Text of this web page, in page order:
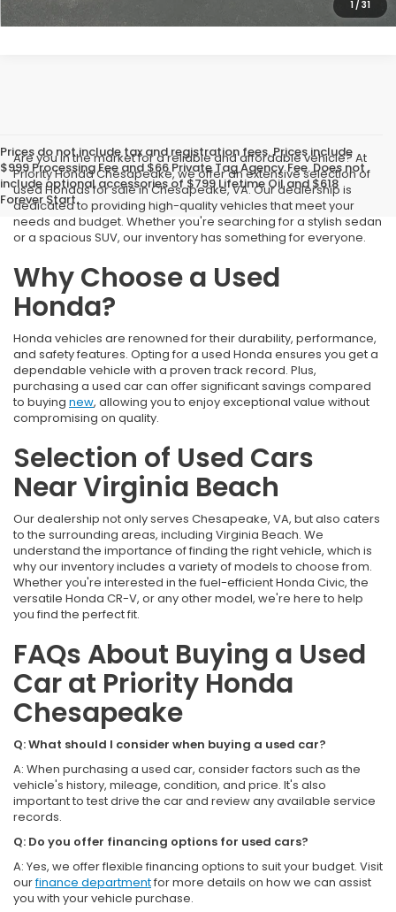
1/ 31
Prices do not include tax and registration fees. Prices include
$999 Processing Fee and $66 Private Tag Agency Fee. Does not
include optional accessories of $799 Lifetime Oil and $618
Forever Start.
Are you in the market for a reliable and affordable vehicle? At
Priority Honda Chesapeake, we offer an extensive selection of
used Hondas for sale in Chesapeake, VA. Our dealership is
dedicated to providing high-quality vehicles that meet your
needs and budget. Whether you're searching for a stylish sedan
or a spacious SUV, our inventory has something for everyone.
Why Choose a Used
Honda?
Honda vehicles are renowned for their durability, performance,
and safety features. Opting for a used Honda ensures you get a
dependable vehicle with a proven track record. Plus,
purchasing a used car can offer significant savings compared
to buying new, allowing you to enjoy exceptional value without
compromising on quality.
Selection of Used Cars
Near Virginia Beach
Our dealership not only serves Chesapeake, VA, but also caters
to the surrounding areas, including Virginia Beach. We
understand the importance of finding the right vehicle, which is
why our inventory includes a variety of models to choose from.
Whether you're interested in the fuel-efficient Honda Civic, the
versatile Honda CR-V, or any other model, we're here to help
you find the perfect fit.
FAQs About Buying a Used
Car at Priority Honda
Chesapeake
Q: What should I consider when buying a used car?
A: When purchasing a used car, consider factors such as the
vehicle's history, mileage, condition, and price. It's also
important to test drive the car and review any available service
records.
Q: Do you offer financing options for used cars?
A: Yes, we offer flexible financing options to suit your budget. Visit
ourfinance departmentfor more details on how we can assist
you with your vehicle purchase.